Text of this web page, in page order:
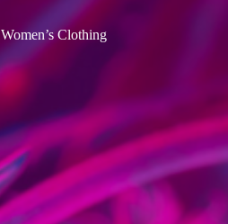
Women’s Clothing